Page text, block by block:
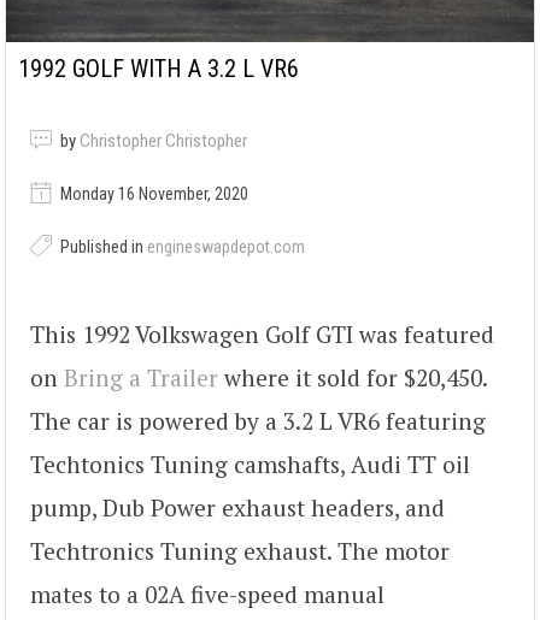
1992 GOLF WITH A 3.2 L VR6
by Christopher Christopher
Monday 16 November, 2020
Published in engineswapdepot.com
This 1992 Volkswagen Golf GTI was featured
on Bring a Trailer where it sold for $20,450.
The car is powered by a 3.2 L VR6 featuring
Techtonics Tuning camshafts, Audi TT oil
pump, Dub Power exhaust headers, and
Techtronics Tuning exhaust. The motor
mates to a 02A five-speed manual